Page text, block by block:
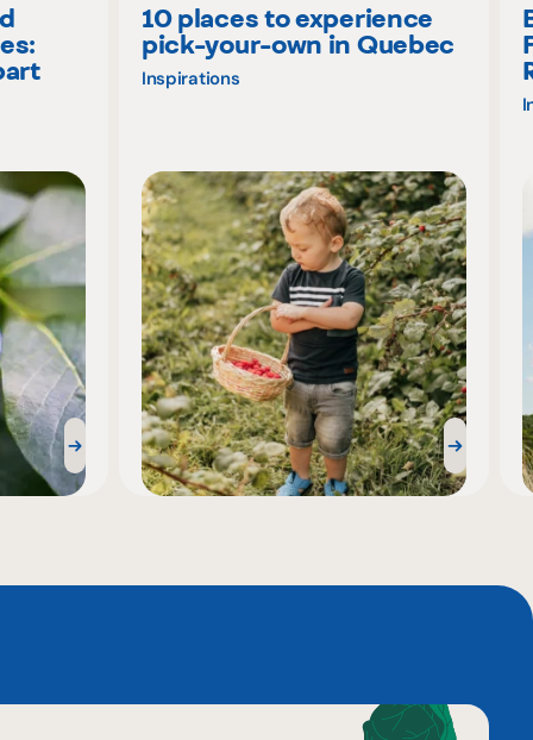
10 places to experience
pick-your-own in Quebec
Inspirations